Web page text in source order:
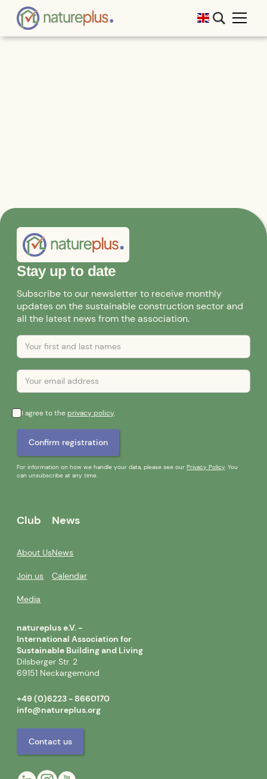
Stay up to date
Subscribe to our newsletter to receive monthly
updates on the sustainable construction sector and
all the latest news from the association.
I agree to theprivacy policy.
For information on how we handle your data, please see ourPrivacy Policy. You
can unsubscribe at any time.
Club
About Us
Join us
Media
News
News
Calendar
natureplus e.V. -
International Association for
Sustainable Building and Living
Dilsberger Str. 2
69151 Neckargemünd
+49 (0)6223 - 8660170
info@natureplus.org
Contact us